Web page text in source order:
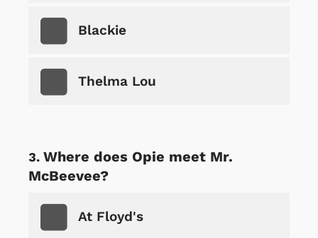
Blackie
Thelma Lou
Where does Opie meet Mr.
McBeevee?
At Floyd's